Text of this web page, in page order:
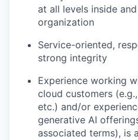
at all levels inside
organization
Service-oriented,
strong integrity
Experience working
cloud customers
etc.) and/or
generative AI
associated terms), is